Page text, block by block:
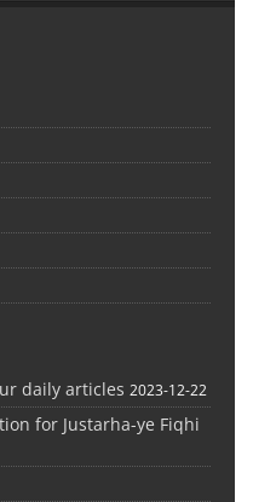
daily articles 2023-12-22
for Justarha-ye Fiqhi